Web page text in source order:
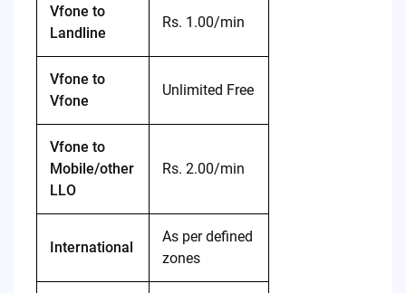
Vfone to
Landline
Rs. 1.00/min
Vfone to
Vfone
Unlimited Free
Vfone to
Mobile/other
LLO
Rs. 2.00/min
International
As per defined
zones